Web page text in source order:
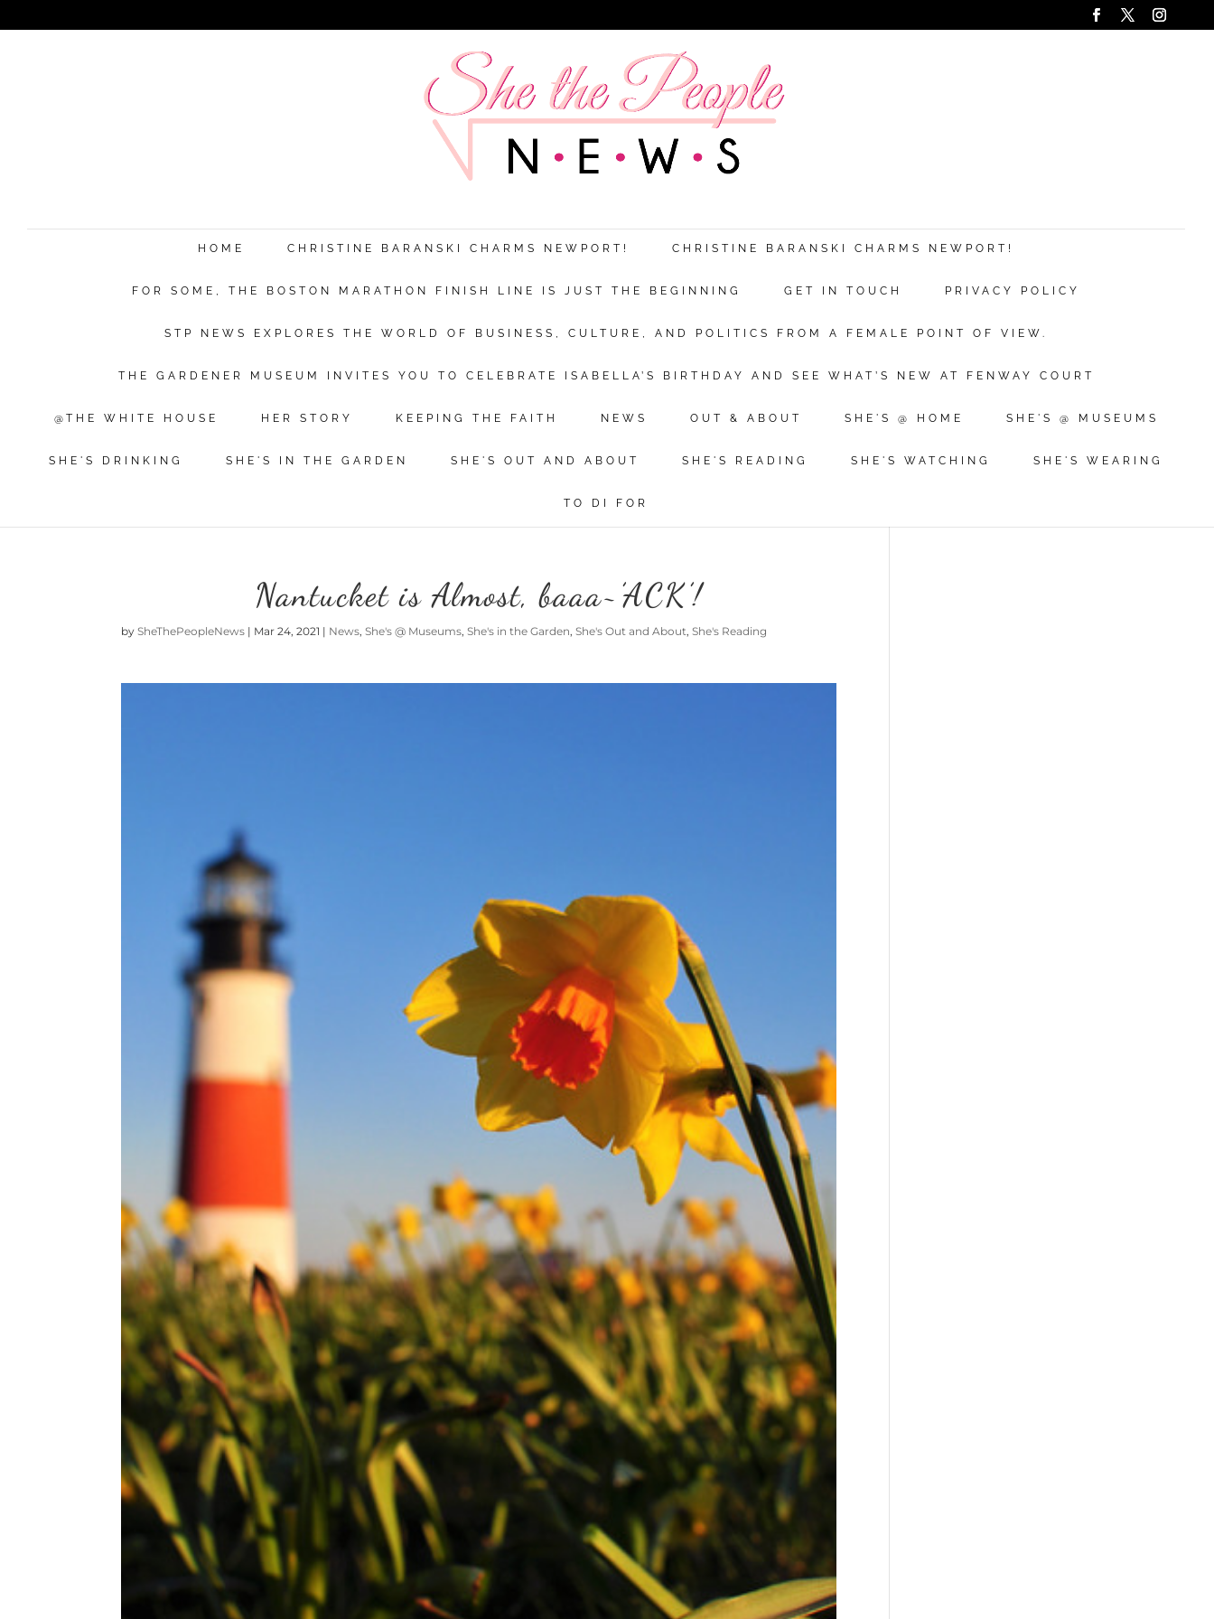
HOME CHRISTINE BARANSKI CHARMS NEWPORT! CHRISTINE BARANSKI CHARMS NEWPORT!
FOR SOME, THE BOSTON MARATHON FINISH LINE IS JUST THE BEGINNING GET IN TOUCH PRIVACY POLICY
STP NEWS EXPLORES THE WORLD OF BUSINESS, CULTURE, AND POLITICS FROM A FEMALE POINT OF VIEW.
THE GARDENER MUSEUM INVITES YOU TO CELEBRATE ISABELLA’S BIRTHDAY AND SEE WHAT’S NEW AT FENWAY COURT
@THE WHITE HOUSE HER STORY KEEPING THE FAITH NEWS OUT & ABOUT SHE'S @ HOME SHE'S @ MUSEUMS
SHE'S DRINKING SHE'S IN THE GARDEN SHE'S OUT AND ABOUT SHE'S READING SHE'S WATCHING SHE'S WEARING
TO DI FOR
Nantucket is Almost, baaa~’ACK’!
bySheThePeopleNews | Mar 24, 2021 | News,She's @ Museums,She's in the Garden,She's Out and About,She's Reading